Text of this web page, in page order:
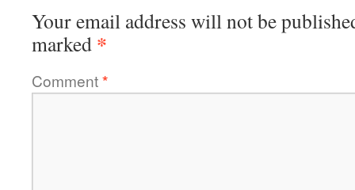
Your email address will not be
marked *
Comment*